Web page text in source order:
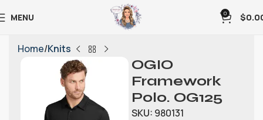
MENU 0 $
Home Knits
OGIO
Framework
Polo. OG125
SKU: 980131